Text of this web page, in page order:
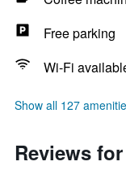
Free parking
Wi-Fi
Show all 127
Reviews